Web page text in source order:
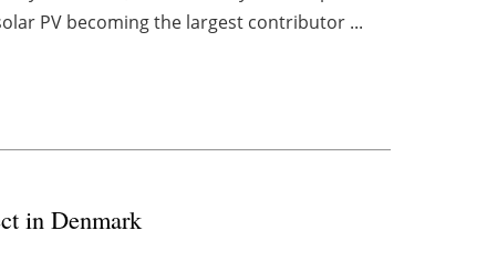
PV becoming the largest contributor ...
in Denmark